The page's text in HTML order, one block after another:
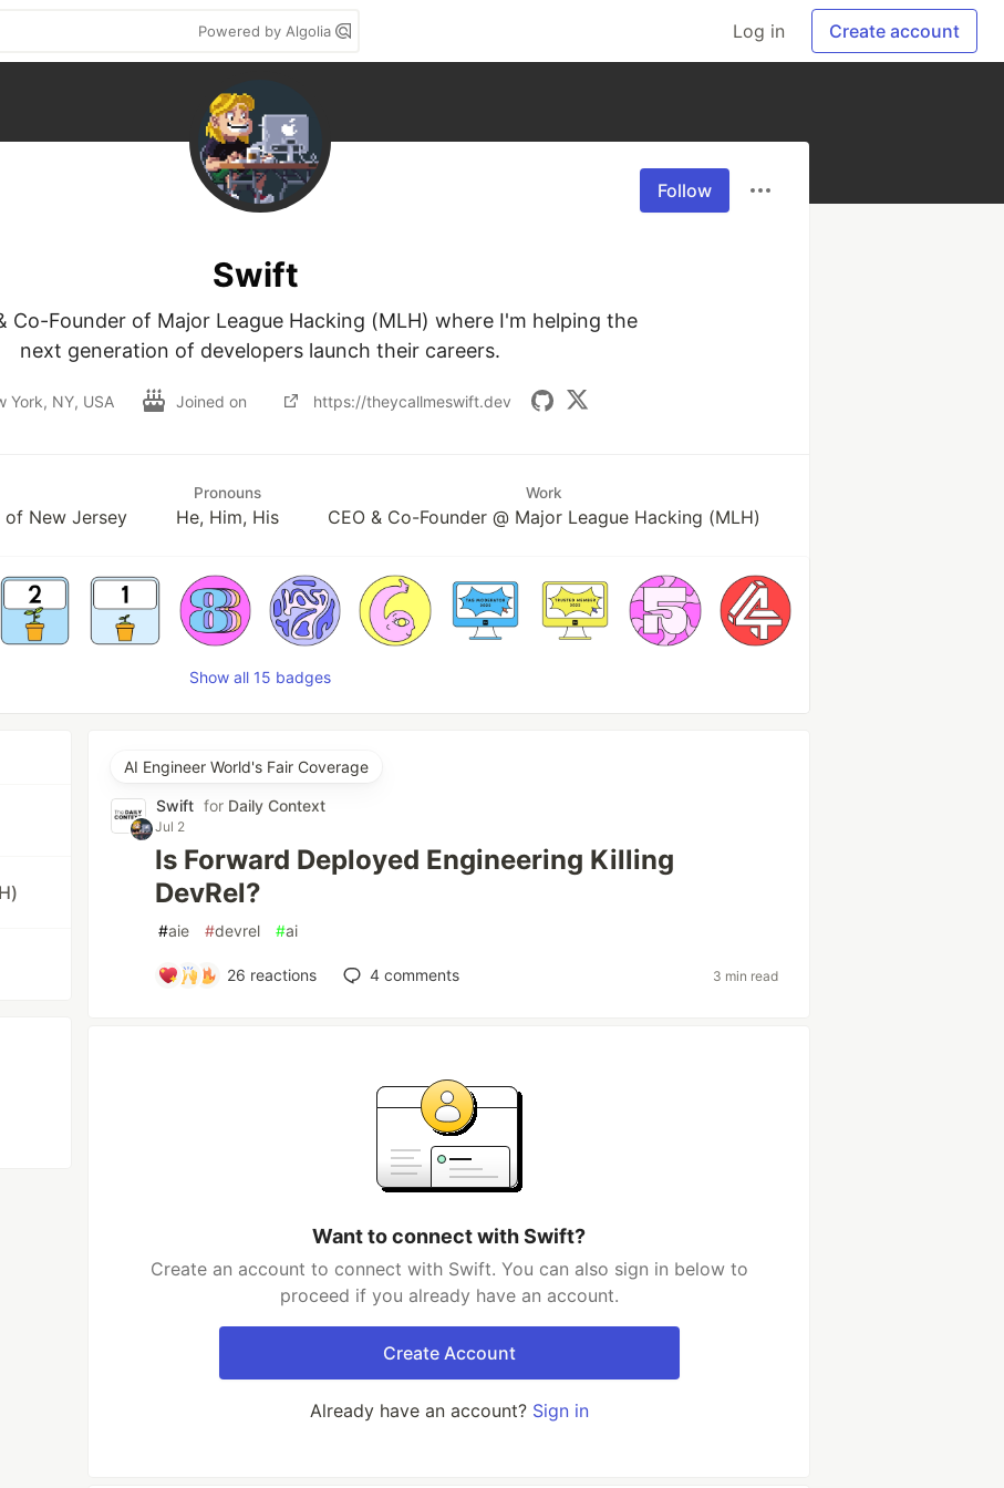
Powered by Algolia Log in Create account
Follow
Swift
Co-Founder of Major League Hacking (MLH) where I'm helping the
next generation of developers launch their careers.
York, NY, USA Joined on https://theycallmeswift.dev
of New Jersey
Pronouns
He, Him, His
Work
CEO & Co-Founder @ Major League Hacking (MLH)
Show all 15 badges
AI Engineer World's Fair Coverage
Swift for Daily Context
Jul 2
Is Forward Deployed Engineering Killing
DevRel?
#aie #devrel #ai
26 reactions 4comments 3 min read
Want to connect with Swift?
Create an account to connect with Swift. You can also sign in below to
proceed if you already have an account.
Create Account
Already have an account? Sign in